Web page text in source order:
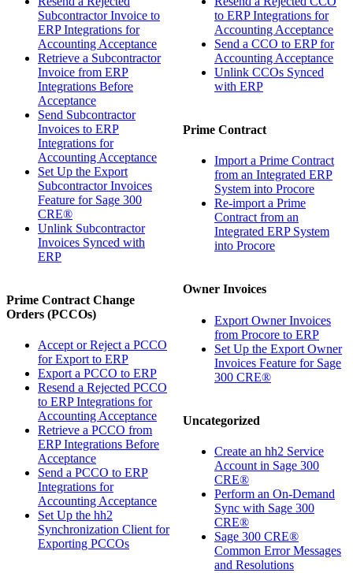
Subcontractor Invoice to
ERP Integrations for
Accounting Acceptance
Retrieve a Subcontractor
Invoice from ERP
Integrations Before
Acceptance
Send Subcontractor
Invoices to ERP
Integrations for
Accounting Acceptance
Set Up the Export
Subcontractor Invoices
Feature for Sage 300
CRE®
Unlink Subcontractor
Invoices Synced with
ERP
Prime Contract Change
Orders (PCCOs)
Accept or Reject a PCCO
for Export to ERP
Export a PCCO to ERP
Resend a Rejected PCCO
to ERP Integrations for
Accounting Acceptance
Retrieve a PCCO from
ERP Integrations Before
Acceptance
Send a PCCO to ERP
Integrations for
Accounting Acceptance
Set Up the hh2
Synchronization Client for
Exporting PCCOs
to ERP Integrations for
Accounting Acceptance
Send a CCO to ERP for
Accounting Acceptance
Unlink CCOs Synced
with ERP
Prime Contract
Import a Prime Contract
from an Integrated ERP
System into Procore
Re-import a Prime
Contract from an
Integrated ERP System
into Procore
Owner Invoices
Export Owner Invoices
from Procore to ERP
Set Up the Export Owner
Invoices Feature for Sage
300 CRE®
Uncategorized
Create an hh2 Service
Account in Sage 300
CRE®
Perform an On-Demand
Sync with Sage 300
CRE®
Sage 300 CRE®
Common Error Messages
and Resolutions